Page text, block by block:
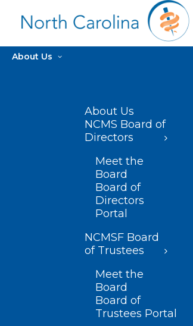
About Us
About Us
NCMS Board of
Directors
Meet the
Board
Board of
Directors
Portal
NCMSF Board
of Trustees
Meet the
Board
Board of
Trustees Portal